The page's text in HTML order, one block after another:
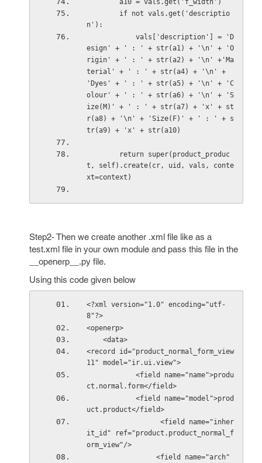
a10 = vals.get('f_width')
n'):
esign' + ' : ' + str(a1) + '\n' + 'O
rigin' + ' : ' + str(a2) + '\n' +'Ma
terial' + ' : ' + str(a4) + '\n' +
'Dyes' + ' : ' + str(a5) + '\n' + 'C
olour' + ' : ' + str(a6) + '\n' + 'S
ize(M)' + ' : ' + str(a7) + 'x' + st
r(a8) + '\n' + 'Size(F)' + ' : ' + s
tr(a9) + 'x' + str(a10)
t, self).create(cr, uid, vals, conte
xt=context)
Step2- Then we create another .xml file like as a
test.xml file in your own module and pass this file in the
__openerp__.py file.
Using this code given below
<?xml version="1.0" encoding="utf-
8"?>
<openerp>
<data>
<record id="product_normal_form_view
11" model="ir.ui.view">
ct.normal.form</field>
uct.product</field>
it_id" ref="product.product_normal_f
orm_view"/>
<field name="arch"